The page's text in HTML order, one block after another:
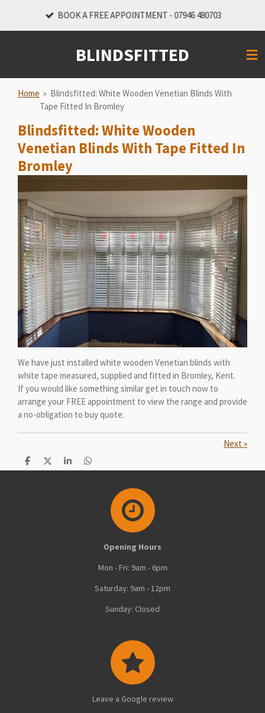
BOOK A FREE APPOINTMENT - 07946 480703
BLINDSFITTED
Home » Blindsfitted: White Wooden Venetian Blinds With
Tape Fitted In Bromley
Blindsfitted: White Wooden
Venetian Blinds With Tape Fitted In
Bromley
We have just installed white wooden Venetian blinds with
white tape measured, supplied and fitted in Bromley, Kent.
If you would like something similar get in touch now to
arrange your FREE appointment to view the range and provide
a no-obligation to buy quote.
Next»
S
h
S
h
S
h
S
h
Opening Hours
Mon - Fri: 9am - 6pm
Saturday: 9am - 12pm
Sunday: Closed
Leave a Google review